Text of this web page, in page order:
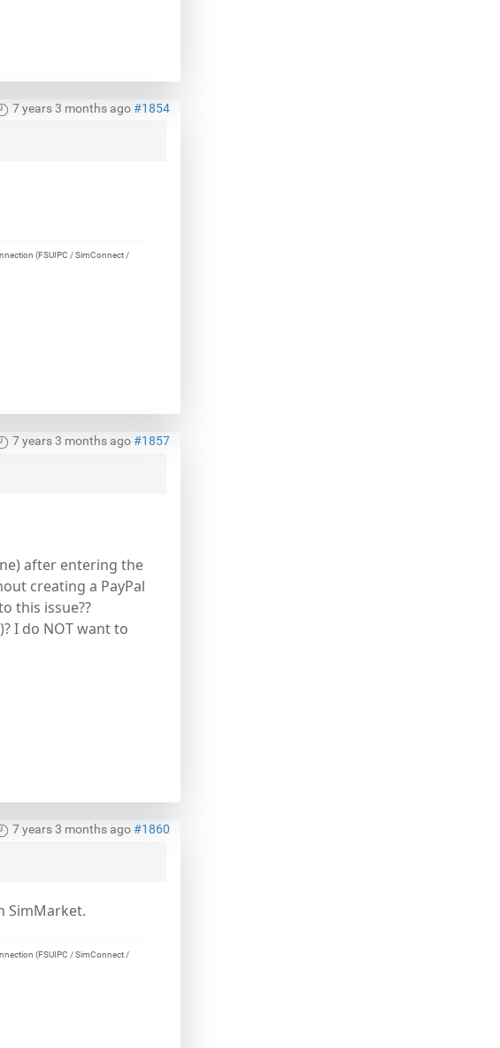
7 years 3 months ago#1854
(FSUIPC / SimConnect /
7 years 3 months ago#1857
after entering the
creating a PayPal
this issue??
I do NOT want to
7 years 3 months ago#1860
SimMarket.
(FSUIPC / SimConnect /